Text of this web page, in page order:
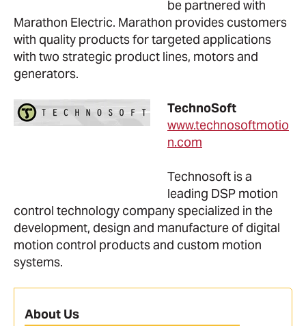
be partnered with
Marathon Electric. Marathon provides customers
with quality products for targeted applications
with two strategic product lines, motors and
generators.
TechnoSoft
www.technosoftmotio
n.com
Technosoft is a
leading DSP motion
control technology company specialized in the
development, design and manufacture of digital
motion control products and custom motion
systems.
About Us